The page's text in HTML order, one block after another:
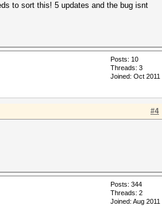
to sort this! 5 updates and the bug isnt
Posts: 10
Threads: 3
Joined: Oct 2011
#4
Posts: 344
Threads: 2
Joined: Aug 2011